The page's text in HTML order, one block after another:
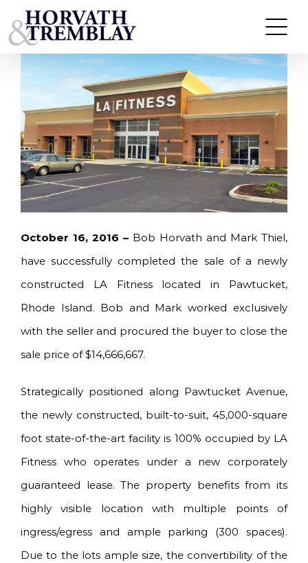
to
content
HORVATH & TREMBLAY SELLS LA FITNESS IN
PAWTUCKET, RI FOR $14.67M
October 16, 2016 – Bob Horvath and Mark Thiel,
have successfully completed the sale of a newly
constructed LA Fitness located in Pawtucket,
Rhode Island. Bob and Mark worked exclusively
with the seller and procured the buyer to close the
sale price of $14,666,667.
Strategically positioned along Pawtucket Avenue,
the newly constructed, built-to-suit, 45,000-square
foot state-of-the-art facility is 100% occupied by LA
Fitness who operates under a new corporately
guaranteed lease. The property benefits from its
highly visible location with multiple points of
ingress/egress and ample parking (300 spaces).
Due to the lots ample size, the convertibility of the